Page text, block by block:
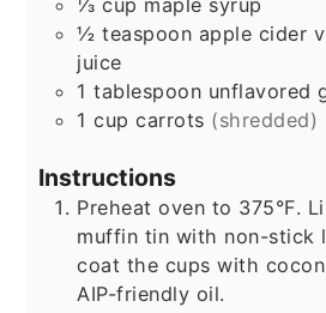
⅓ cup maple syrup
½ teaspoon apple cider
juice
1 tablespoon unflavored
1 cup carrots (shredded)
Instructions
Preheat oven to 375°F.
muffin tin with non-stick
coat the cups with
AIP-friendly oil.